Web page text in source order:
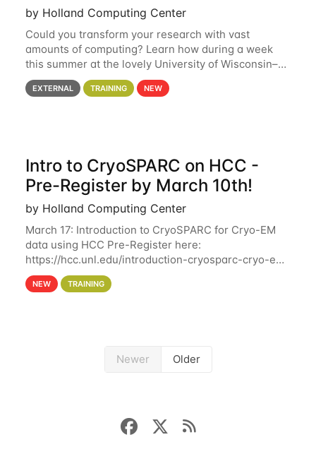
by Holland Computing Center
Could you transform your research with vast
amounts of computing? Learn how during a week
this summer at the lovely University of Wisconsin–
Madison Applications are now open! See below for
details. During the School — July 13–17 — you
EXTERNAL TRAINING NEW
Intro to CryoSPARC on HCC -
Pre-Register by March 10th!
by Holland Computing Center
March 17: Introduction to CryoSPARC for Cryo-EM
data using HCC Pre-Register here:
https://hcc.unl.edu/introduction-cryosparc-cryo-em-
data-using-hcc Deadline to Pre-Register: March 3rd
10th @ 4PM This workshop will give participants a
NEW TRAINING
Newer Older